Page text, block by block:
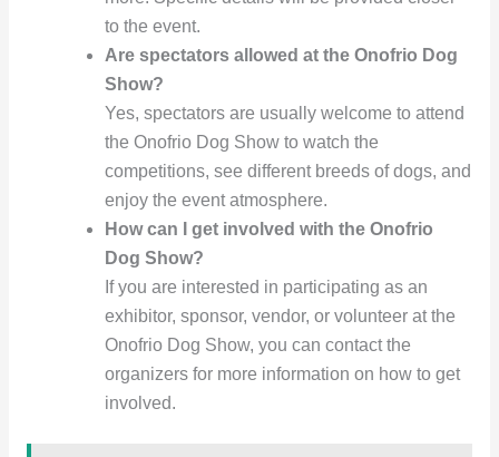
to the event.
Are spectators allowed at the Onofrio Dog
Show?
Yes, spectators are usually welcome to attend
the Onofrio Dog Show to watch the
competitions, see different breeds of dogs, and
enjoy the event atmosphere.
How can I get involved with the Onofrio
Dog Show?
If you are interested in participating as an
exhibitor, sponsor, vendor, or volunteer at the
Onofrio Dog Show, you can contact the
organizers for more information on how to get
involved.